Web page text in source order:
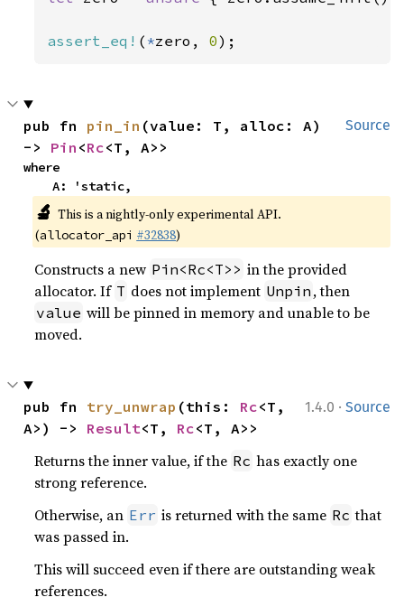
assert_eq! ( *zero, 0);
Source
pub fn pin_in (value: T, alloc: A)
-> Pin <Rc<T, A>>
where
    A: 'static,
🔬 This is a nightly-only experimental API.
(allocator_api #32838)
Constructs a new Pin<Rc<T>> in the provided
allocator. If T does not implement Unpin , then
value will be pinned in memory and unable to be
moved.
1.4.0 · Source
pub fn try_unwrap (this: Rc<T,
A>) -> Result<T, Rc<T, A>>
Returns the inner value, if the Rc has exactly one
strong reference.
Otherwise, an Err is returned with the same Rc that
was passed in.
This will succeed even if there are outstanding weak
references.